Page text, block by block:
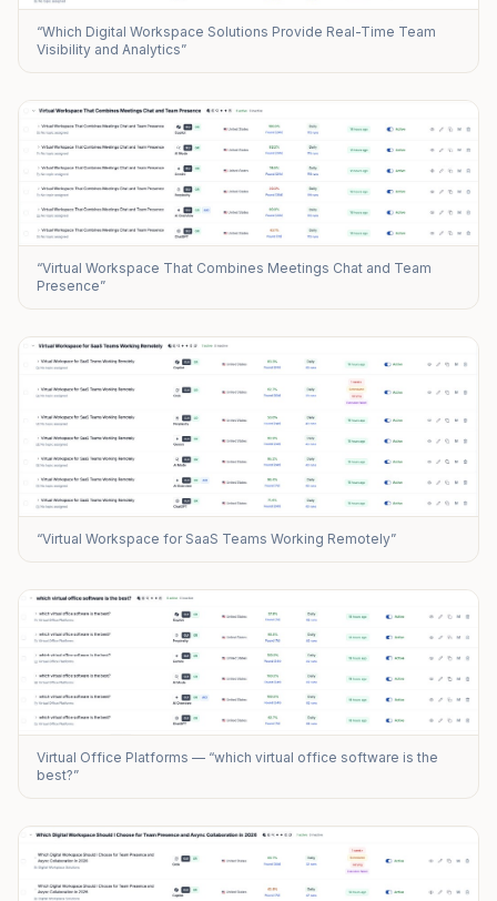
“Which Digital Workspace Solutions Provide Real-Time Team
Visibility and Analytics”
“Virtual Workspace That Combines Meetings Chat and Team
Presence”
“Virtual Workspace for SaaS Teams Working Remotely”
Virtual Office Platforms — “which virtual office software is the
best?”